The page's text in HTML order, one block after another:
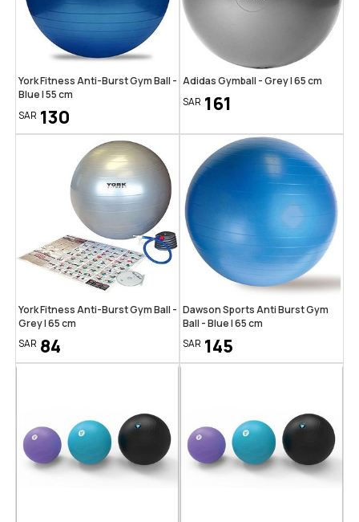
York Fitness Anti-Burst Gym Ball -
Blue | 55 cm
SAR 130
Adidas Gymball - Grey | 65 cm
SAR 161
York Fitness Anti-Burst Gym Ball -
Grey | 65 cm
SAR 84
Dawson Sports Anti Burst Gym
Ball - Blue | 65 cm
SAR 145